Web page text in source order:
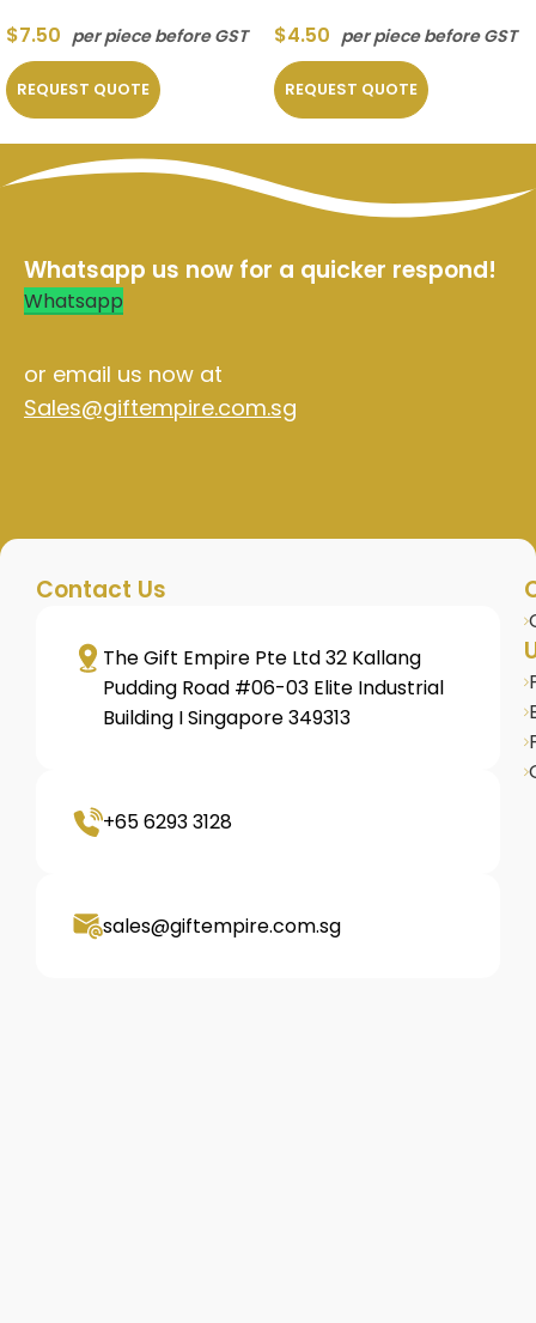
$7.50 per piece before GST
REQUEST QUOTE
$4.50 per piece before GST
REQUEST QUOTE
Whatsapp us now for a quicker respond!
Whatsapp
or email us now at
Sales@giftempire.com.sg
Contact Us
The Gift Empire Pte Ltd 32 Kallang
Pudding Road #06-03 Elite Industrial
Building I Singapore 349313
+65 6293 3128
sales@giftempire.com.sg